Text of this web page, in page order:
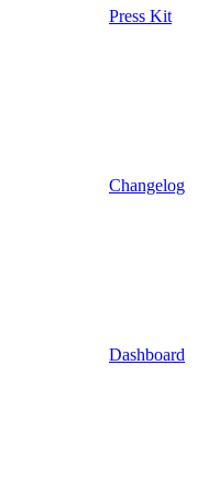
Press Kit
Changelog
Dashboard